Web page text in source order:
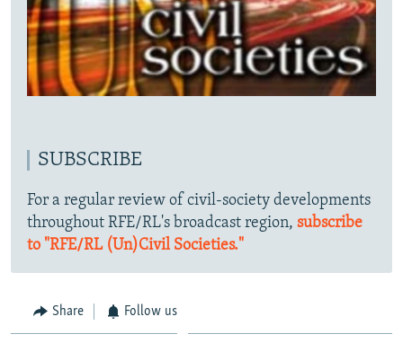
SUBSCRIBE
For a regular review of civil-society developments
throughout RFE/RL's broadcast region, subscribe
to "RFE/RL (Un)Civil Societies."
Share Follow us